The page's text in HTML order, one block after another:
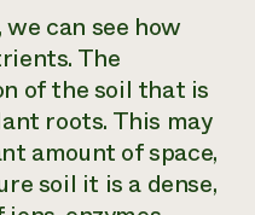
can see how
The
of the soil that is
roots. This may
amount of space,
soil it is a dense,